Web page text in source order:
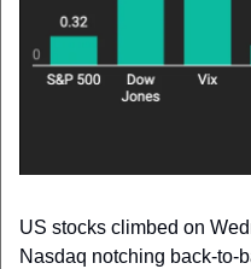
US stocks climbed on
Nasdaq notching back-to-